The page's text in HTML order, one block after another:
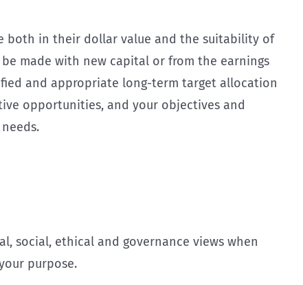
both in their dollar value and the suitability of
made with new capital or from the earnings
and appropriate long-term target allocation
opportunities, and your objectives and
social, ethical and governance views when
purpose.